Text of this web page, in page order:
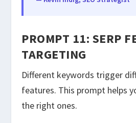
PROMPT 11: SERP
TARGETING
Different keywords trigger
features. This prompt helps
the right ones.